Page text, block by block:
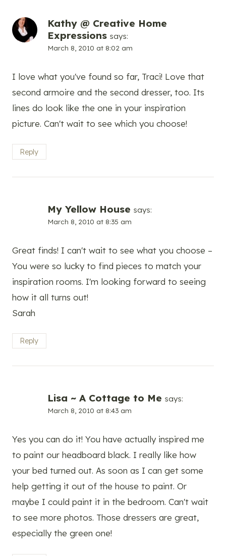
Kathy @ Creative Home
Expressions says:
March 8, 2010 at 8:02 am
I love what you've found so far, Traci! Love that
second armoire and the second dresser, too. Its
lines do look like the one in your inspiration
picture. Can't wait to see which you choose!
Reply
My Yellow House says:
March 8, 2010 at 8:35 am
Great finds! I can't wait to see what you choose –
You were so lucky to find pieces to match your
inspiration rooms. I'm looking forward to seeing
how it all turns out!
Sarah
Reply
Lisa ~ A Cottage to Me says:
March 8, 2010 at 8:43 am
Yes you can do it! You have actually inspired me
to paint our headboard black. I really like how
your bed turned out. As soon as I can get some
help getting it out of the house to paint. Or
maybe I could paint it in the bedroom. Can't wait
to see more photos. Those dressers are great,
especially the green one!